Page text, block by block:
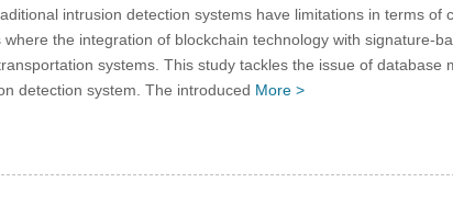
intrusion detection systems have limitations in terms of
the integration of blockchain technology with signature-
systems. This study tackles the issue of database
detection system. The introduced More >